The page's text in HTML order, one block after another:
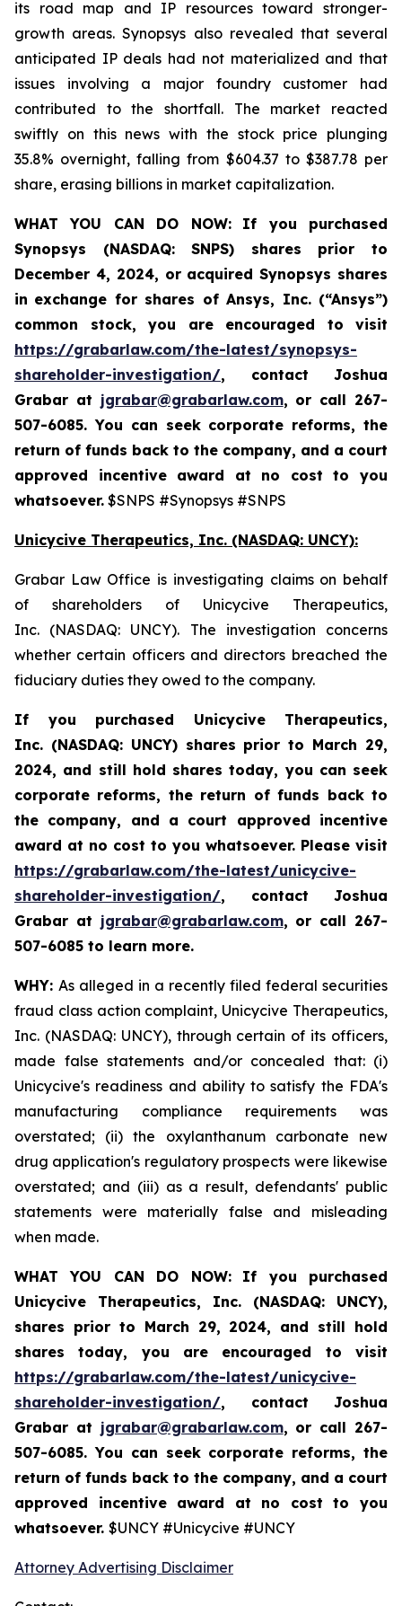
its road map and IP resources toward stronger-
growth areas. Synopsys also revealed that several
anticipated IP deals had not materialized and that
issues involving a major foundry customer had
contributed to the shortfall. The market reacted
swiftly on this news with the stock price plunging
35.8% overnight, falling from $604.37 to $387.78 per
share, erasing billions in market capitalization.
WHAT YOU CAN DO NOW:
If you purchased
Synopsys (NASDAQ: SNPS) shares prior to
December 4, 2024, or acquired Synopsys shares
in exchange for shares of Ansys, Inc. (“Ansys”)
common stock, you are encouraged to visit
https://grabarlaw.com/the-latest/synopsys-
shareholder-investigation/, contact Joshua
Grabar at jgrabar@grabarlaw.com, or call 267-
507-6085. You can seek corporate reforms, the
return of funds back to the company, and a court
approved incentive award at no cost to you
whatsoever. $SNPS #Synopsys #SNPS
Unicycive Therapeutics, Inc. (NASDAQ: UNCY):
Grabar Law Office is investigating claims on behalf
of shareholders of Unicycive Therapeutics,
Inc. (NASDAQ: UNCY). The investigation concerns
whether certain officers and directors breached the
fiduciary duties they owed to the company.
If you purchased Unicycive Therapeutics,
Inc. (NASDAQ: UNCY) shares prior to March 29,
2024, and still hold shares today, you can seek
corporate reforms, the return of funds back to
the company, and a court approved incentive
award at no cost to you whatsoever. Please visit
https://grabarlaw.com/the-latest/unicycive-
shareholder-investigation/, contact Joshua
Grabar at jgrabar@grabarlaw.com, or call 267-
507-6085 to learn more.
WHY: As alleged in a recently filed federal securities
fraud class action complaint, Unicycive Therapeutics,
Inc. (NASDAQ: UNCY), through certain of its officers,
made false statements and/or concealed that: (i)
Unicycive's readiness and ability to satisfy the FDA's
manufacturing compliance requirements was
overstated; (ii) the oxylanthanum carbonate new
drug application's regulatory prospects were likewise
overstated; and (iii) as a result, defendants' public
statements were materially false and misleading
when made.
WHAT YOU CAN DO NOW:
If you purchased
Unicycive Therapeutics, Inc. (NASDAQ: UNCY),
shares prior to March 29, 2024, and still hold
shares today, you are encouraged to visit
https://grabarlaw.com/the-latest/unicycive-
shareholder-investigation/, contact Joshua
Grabar at jgrabar@grabarlaw.com, or call 267-
507-6085. You can seek corporate reforms, the
return of funds back to the company, and a court
approved incentive award at no cost to you
whatsoever. $UNCY #Unicycive #UNCY
Attorney Advertising Disclaimer